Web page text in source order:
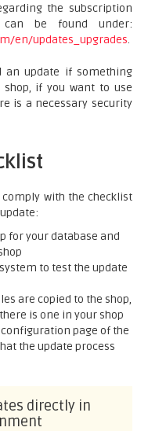
the subscription
be found under:
en/updates_upgrades.
an update if something
if you want to use
is a necessary security
with the checklist
for your database and
to test the update
are copied to the shop,
is one in your shop
page of the
the update process
directly in